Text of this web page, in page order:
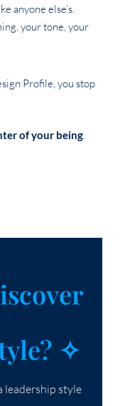
anyone else’s.
your tone, your
Profile, you stop
of your being.
✧
leadership style